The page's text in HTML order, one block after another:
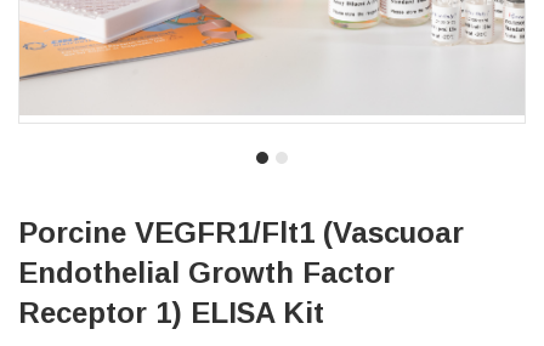
Porcine VEGFR1/Flt1 (Vascuoar
Endothelial Growth Factor
Receptor 1) ELISA Kit